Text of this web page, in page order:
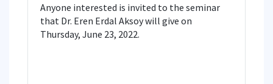
Anyone interested is invited to the seminar
that Dr. Eren Erdal Aksoy will give on
Thursday, June 23, 2022.